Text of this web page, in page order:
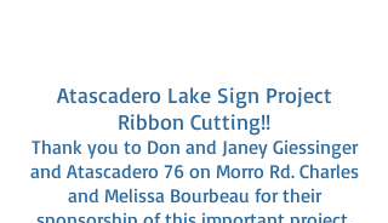
Atascadero Lake Sign Project
Ribbon Cutting!!
Thank you to Don and Janey Giessinger
and Atascadero 76 on Morro Rd. Charles
and Melissa Bourbeau for their